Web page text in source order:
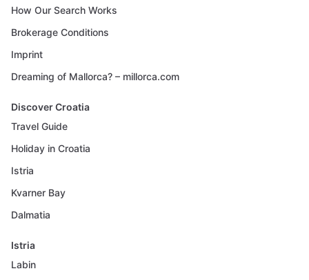
How Our Search Works
Brokerage Conditions
Imprint
Dreaming of Mallorca? – millorca.com
Discover Croatia
Travel Guide
Holiday in Croatia
Istria
Kvarner Bay
Dalmatia
Istria
Labin